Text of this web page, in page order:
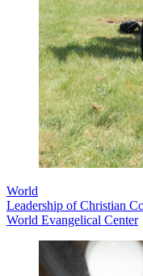
World
Leadership of Christian
World Evangelical Center